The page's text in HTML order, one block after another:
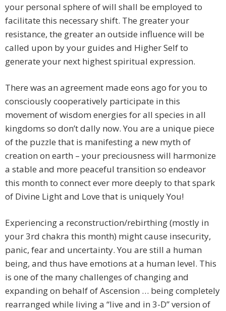
your personal sphere of will shall be employed to
facilitate this necessary shift. The greater your
resistance, the greater an outside influence will be
called upon by your guides and Higher Self to
generate your next highest spiritual expression.
There was an agreement made eons ago for you to
consciously cooperatively participate in this
movement of wisdom energies for all species in all
kingdoms so don’t dally now. You are a unique piece
of the puzzle that is manifesting a new myth of
creation on earth – your preciousness will harmonize
a stable and more peaceful transition so endeavor
this month to connect ever more deeply to that spark
of Divine Light and Love that is uniquely You!
Experiencing a reconstruction/rebirthing (mostly in
your 3rd chakra this month) might cause insecurity,
panic, fear and uncertainty. You are still a human
being, and thus have emotions at a human level. This
is one of the many challenges of changing and
expanding on behalf of Ascension … being completely
rearranged while living a “live and in 3-D” version of